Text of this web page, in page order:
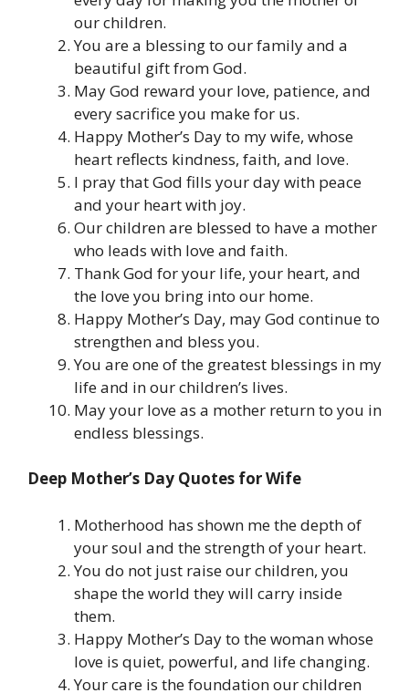
our children.
You are a blessing to our family and a
beautiful gift from God.
May God reward your love, patience, and
every sacrifice you make for us.
Happy Mother’s Day to my wife, whose
heart reflects kindness, faith, and love.
I pray that God fills your day with peace
and your heart with joy.
Our children are blessed to have a mother
who leads with love and faith.
Thank God for your life, your heart, and
the love you bring into our home.
Happy Mother’s Day, may God continue to
strengthen and bless you.
You are one of the greatest blessings in my
life and in our children’s lives.
May your love as a mother return to you in
endless blessings.
Deep Mother’s Day Quotes for Wife
Motherhood has shown me the depth of
your soul and the strength of your heart.
You do not just raise our children, you
shape the world they will carry inside
them.
Happy Mother’s Day to the woman whose
love is quiet, powerful, and life changing.
Your care is the foundation our children